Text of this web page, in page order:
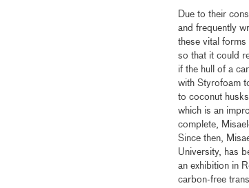
Due to their
and frequently
these vital
so that it could
if the hull of a
with Styrofoam
to coconut
which is an
complete,
Since then,
University, has
an exhibition in
carbon-free